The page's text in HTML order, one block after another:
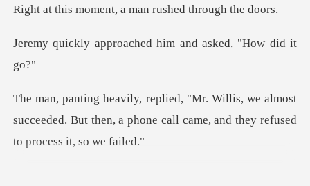
TOP UP
nt, a man rushed t
oached him and aske
we almost
succeeded. But then, a phone call came